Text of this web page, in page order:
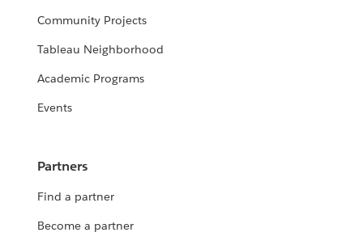
Community Projects
Tableau Neighborhood
Academic Programs
Events
Partners
Find a partner
Become a partner